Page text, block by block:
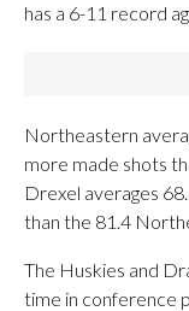
has a 6-11 record
Northeastern
more made shots
Drexel averages
than the 81.4
The Huskies and
time in conference